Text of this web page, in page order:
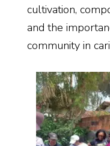
cultivation,
and the
community in